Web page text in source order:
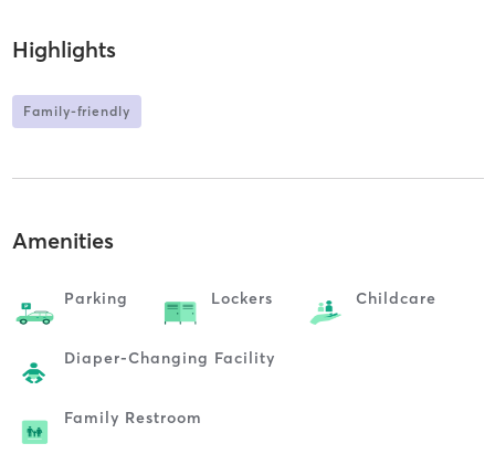
Highlights
Family-friendly
Amenities
Parking Lockers Childcare
Diaper-Changing Facility
Family Restroom